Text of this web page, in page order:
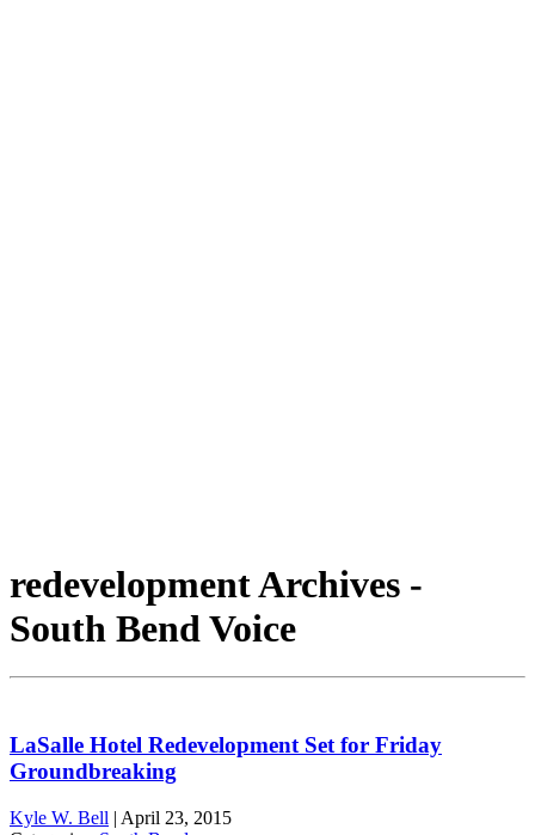
redevelopment Archives -
South Bend Voice
LaSalle Hotel Redevelopment Set for Friday
Groundbreaking
Kyle W. Bell | April 23, 2015